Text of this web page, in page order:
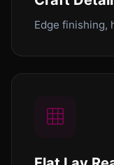
Edge finishing,